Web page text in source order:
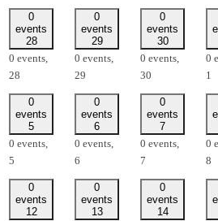
0
events
28
0 events,
28
0
events
29
0 events,
29
0
events
30
0 events,
30
0
1
0
events
5
0 events,
5
0
events
6
0 events,
6
0
events
7
0 events,
7
0
8
0
events
12
0
events
13
0
events
14